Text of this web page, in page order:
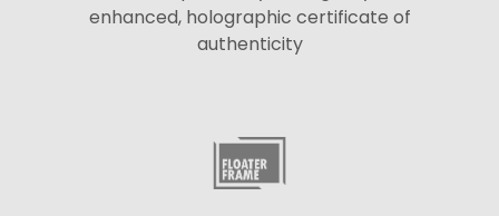
enhanced, holographic certificate of
authenticity